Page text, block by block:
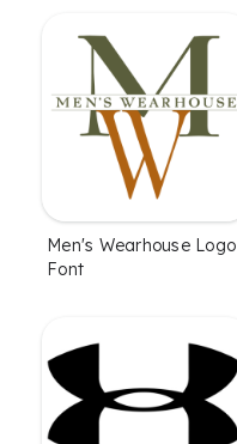
Men's Wearhouse Logo
Font